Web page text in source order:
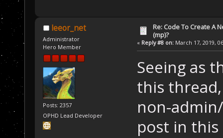
leeor_net
Administrator
Hero Member
Posts: 2357
OPHD Lead Developer
Re: Code To Create A
(mp)?
« Reply #8 on:March 17, 2019,
Seeing as
this
non-
post in this